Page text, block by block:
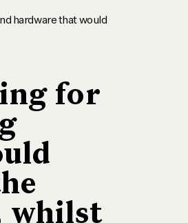
hardware that would
for
whilst